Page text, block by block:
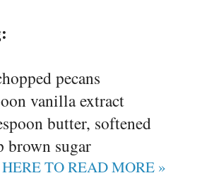
pecans
vanilla extract
butter, softened
brown sugar
TO READ MORE »